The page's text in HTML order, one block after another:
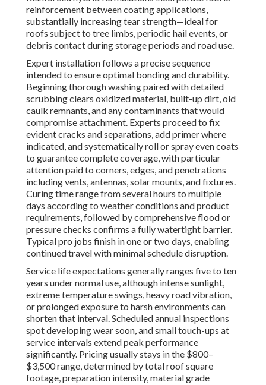
reinforcement between coating applications,
substantially increasing tear strength—ideal for
roofs subject to tree limbs, periodic hail events, or
debris contact during storage periods and road use.
Expert installation follows a precise sequence
intended to ensure optimal bonding and durability.
Beginning thorough washing paired with detailed
scrubbing clears oxidized material, built-up dirt, old
caulk remnants, and any contaminants that would
compromise attachment. Experts proceed to fix
evident cracks and separations, add primer where
indicated, and systematically roll or spray even coats
to guarantee complete coverage, with particular
attention paid to corners, edges, and penetrations
including vents, antennas, solar mounts, and fixtures.
Curing time range from several hours to multiple
days according to weather conditions and product
requirements, followed by comprehensive flood or
pressure checks confirms a fully watertight barrier.
Typical pro jobs finish in one or two days, enabling
continued travel with minimal schedule disruption.
Service life expectations generally ranges five to ten
years under normal use, although intense sunlight,
extreme temperature swings, heavy road vibration,
or prolonged exposure to harsh environments can
shorten that interval. Scheduled annual inspections
spot developing wear soon, and small touch-ups at
service intervals extend peak performance
significantly. Pricing usually stays in the $800–
$3,500 range, determined by total roof square
footage, preparation intensity, material grade